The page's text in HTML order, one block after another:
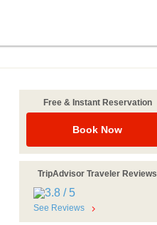
Free & Instant Reservation
Book Now
TripAdvisor Traveler Reviews
See Reviews